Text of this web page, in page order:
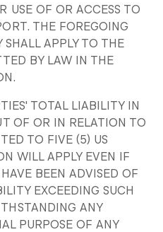
USE OF OR ACCESS TO
THE FOREGOING
APPLY TO THE
BY LAW IN THE
TOTAL LIABILITY IN
OF OR IN RELATION TO
TO FIVE (5) US
WILL APPLY EVEN IF
BEEN ADVISED OF
EXCEEDING SUCH
ANY
PURPOSE OF ANY